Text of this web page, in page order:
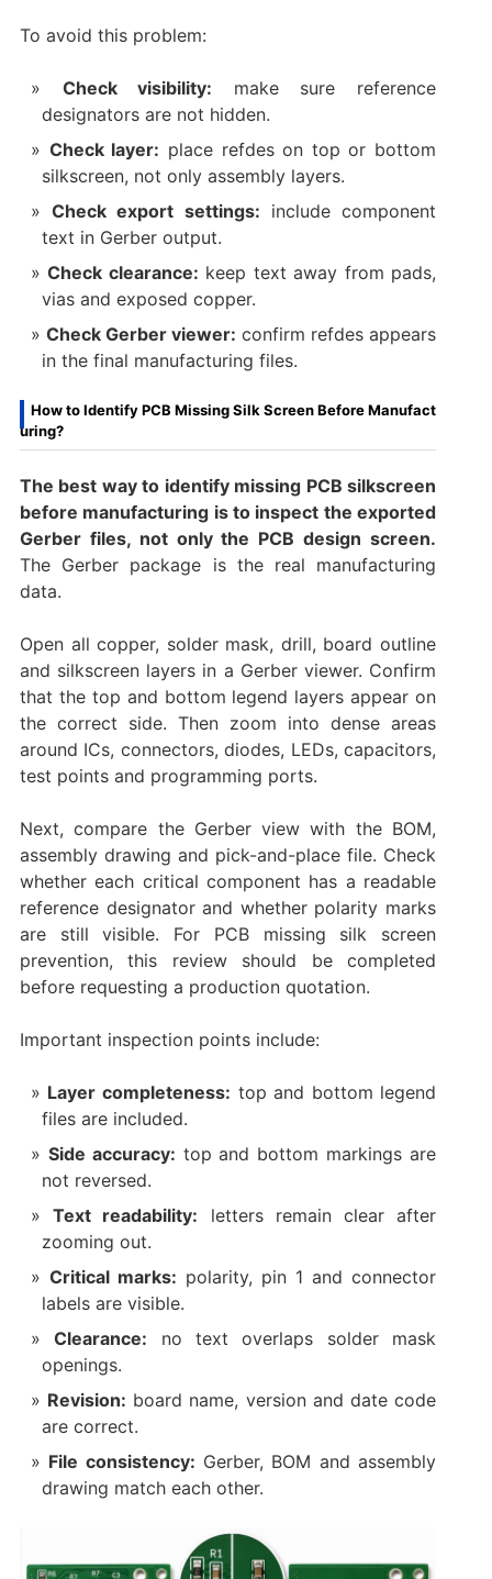
To avoid this problem:
Check visibility: make sure reference
designators are not hidden.
Check layer: place refdes on top or bottom
silkscreen, not only assembly layers.
Check export settings: include component
text in Gerber output.
Check clearance: keep text away from pads,
vias and exposed copper.
Check Gerber viewer: confirm refdes appears
in the final manufacturing files.
How to Identify PCB Missing Silk Screen Before Manufact
uring?
The best way to identify missing PCB silkscreen
before manufacturing is to inspect the exported
Gerber files, not only the PCB design screen.
The Gerber package is the real manufacturing
data.
Open all copper, solder mask, drill, board outline
and silkscreen layers in a Gerber viewer. Confirm
that the top and bottom legend layers appear on
the correct side. Then zoom into dense areas
around ICs, connectors, diodes, LEDs, capacitors,
test points and programming ports.
Next, compare the Gerber view with the BOM,
assembly drawing and pick-and-place file. Check
whether each critical component has a readable
reference designator and whether polarity marks
are still visible. For PCB missing silk screen
prevention, this review should be completed
before requesting a production quotation.
Important inspection points include:
Layer completeness: top and bottom legend
files are included.
Side accuracy: top and bottom markings are
not reversed.
Text readability: letters remain clear after
zooming out.
Critical marks: polarity, pin 1 and connector
labels are visible.
Clearance: no text overlaps solder mask
openings.
Revision: board name, version and date code
are correct.
File consistency: Gerber, BOM and assembly
drawing match each other.